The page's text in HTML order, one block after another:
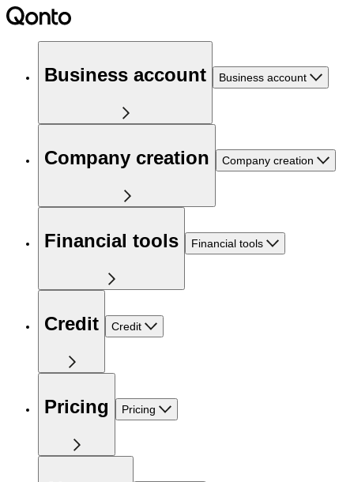
Business account Business account
Company creation Company creation
Financial tools Financial tools
Credit Credit
Pricing Pricing